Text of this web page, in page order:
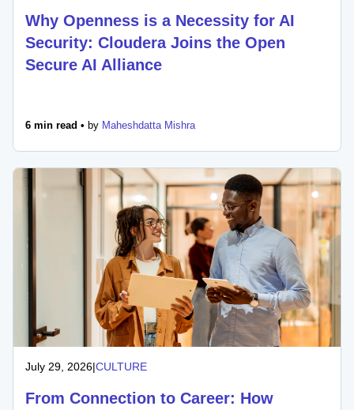
Why Openness is a Necessity for AI
Security: Cloudera Joins the Open
Secure AI Alliance
6 min read • by Maheshdatta Mishra
July 29, 2026|CULTURE
From Connection to Career: How